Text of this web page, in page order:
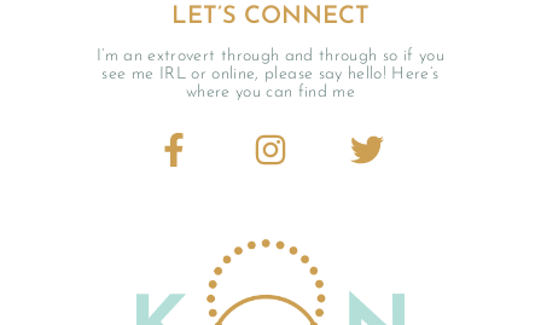
LET’S CONNECT
I’m an extrovert through and through so if you
see me IRL or online, please say hello! Here’s
where you can find me